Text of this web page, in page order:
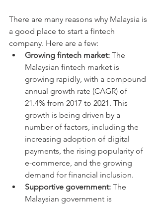
There are many reasons why Malaysia is
a good place to start a fintech
company. Here are a few:
Growing fintech market: The
Malaysian fintech market is
growing rapidly, with a compound
annual growth rate (CAGR) of
21.4% from 2017 to 2021. This
growth is being driven by a
number of factors, including the
increasing adoption of digital
payments, the rising popularity of
e-commerce, and the growing
demand for financial inclusion.
Supportive government: The
Malaysian government is